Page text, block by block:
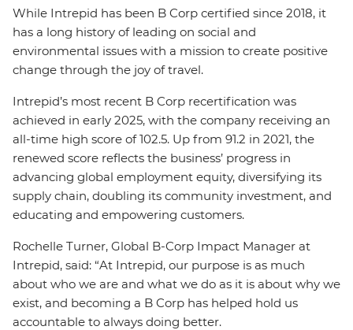
While Intrepid has been B Corp certified since 2018, it
has a long history of leading on social and
environmental issues with a mission to create positive
change through the joy of travel.
Intrepid’s most recent B Corp recertification was
achieved in early 2025, with the company receiving an
all-time high score of 102.5. Up from 91.2 in 2021, the
renewed score reflects the business’ progress in
advancing global employment equity, diversifying its
supply chain, doubling its community investment, and
educating and empowering customers.
Rochelle Turner, Global B-Corp Impact Manager at
Intrepid, said: “At Intrepid, our purpose is as much
about who we are and what we do as it is about why we
exist, and becoming a B Corp has helped hold us
accountable to always doing better.